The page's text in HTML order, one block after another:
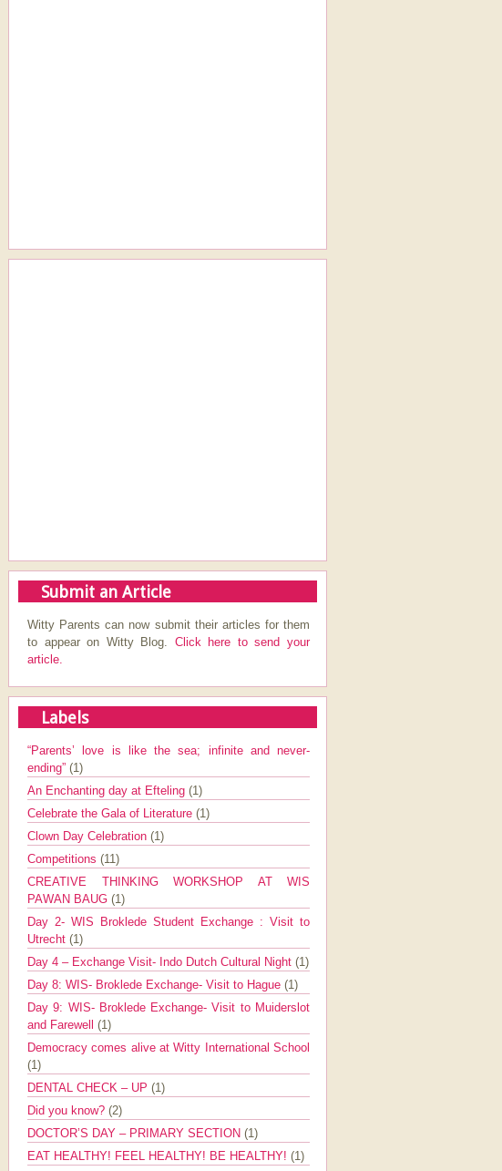
Submit an Article
Witty Parents can now submit their articles for them
to appear on Witty Blog. Click here to send your
article.
Labels
“Parents’ love is like the sea; infinite and never-
ending” (1)
An Enchanting day at Efteling (1)
Celebrate the Gala of Literature (1)
Clown Day Celebration (1)
Competitions (11)
CREATIVE THINKING WORKSHOP AT WIS
PAWAN BAUG (1)
Day 2- WIS Broklede Student Exchange : Visit to
Utrecht (1)
Day 4 – Exchange Visit- Indo Dutch Cultural Night (1)
Day 8: WIS- Broklede Exchange- Visit to Hague (1)
Day 9: WIS- Broklede Exchange- Visit to Muiderslot
and Farewell (1)
Democracy comes alive at Witty International School
(1)
DENTAL CHECK – UP (1)
Did you know? (2)
DOCTOR’S DAY – PRIMARY SECTION (1)
EAT HEALTHY! FEEL HEALTHY! BE HEALTHY! (1)